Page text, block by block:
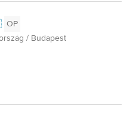
OP
/ Budapest